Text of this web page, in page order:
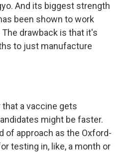
And its biggest strength
been shown to work
drawback is that it's
to just manufacture
that a vaccine gets
might be faster.
of approach as the Oxford-
testing in, like, a month or